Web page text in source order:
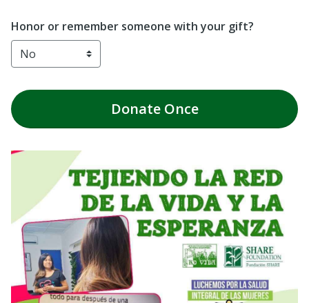
Honor or remember someone with your gift?
DonateOnce